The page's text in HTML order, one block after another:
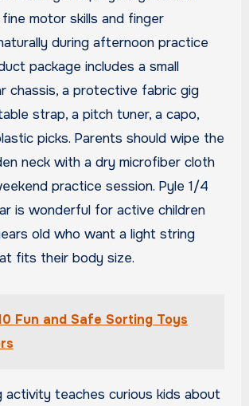
motor skills and finger
during afternoon practice
package includes a small
chassis, a protective fabric gig
strap, a pitch tuner, a capo,
picks. Parents should wipe the
neck with a dry microfiber cloth
practice session. Pyle 1/4
is wonderful for active children
old who want a light string
fits their body size.
Fun and Safe Sorting Toys
activity teaches curious kids about